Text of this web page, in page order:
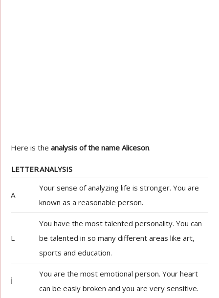
Here is theanalysis of the name Aliceson.
LETTERANALYSIS
A
Your sense of analyzing life is stronger. You are
known as a reasonable person.
L
You have the most talented personality. You can
be talented in so many different areas like art,
sports and education.
İ
You are the most emotional person. Your heart
can be easly broken and you are very sensitive.